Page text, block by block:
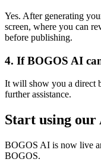
Yes. After generating
screen, where you can
before publishing.
4. If BOGOS AI
It will show you a direct
further assistance.
Start using our
BOGOS AI is now live
BOGOS.